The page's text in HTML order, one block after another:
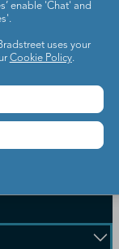
small drive
of
enable 'Chat' and
uses your
Cookie Policy.